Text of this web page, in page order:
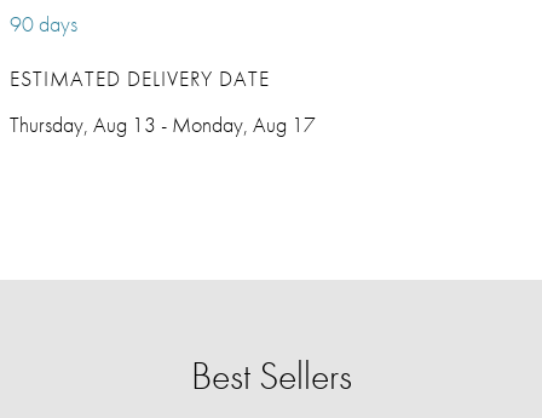
90 days
ESTIMATED DELIVERY DATE
Thursday, Aug 13 - Monday, Aug 17
Best Sellers